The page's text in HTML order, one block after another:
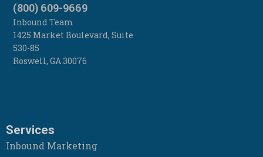
(800) 609-9669
Inbound Team
1425 Market Boulevard, Suite
530-85
Roswell, GA30076
Services
Inbound Marketing